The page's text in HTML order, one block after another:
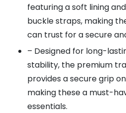
featuring a soft lining
buckle straps, making
can trust for a secure
– Designed for long-
stability, the premium
provides a secure grip
making these a must-
essentials.